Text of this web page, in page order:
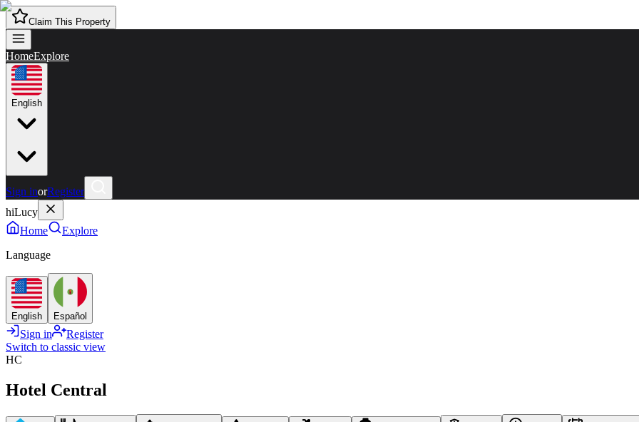
Claim This Property
HomeExplore
English
Sign inorRegister
hiLucy
Home
Explore
Language
English Español
Sign in
Register
Switch to classic view
HC
Hotel Central